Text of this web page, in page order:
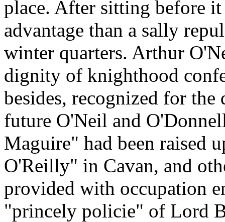
place. After sitting before
advantage than a sally
winter quarters. Arthur
dignity of knighthood
besides, recognized for
future O'Neil and
Maguire" had been raised
O'Reilly" in Cavan, and
provided with occupation
"princely policie" of Lord